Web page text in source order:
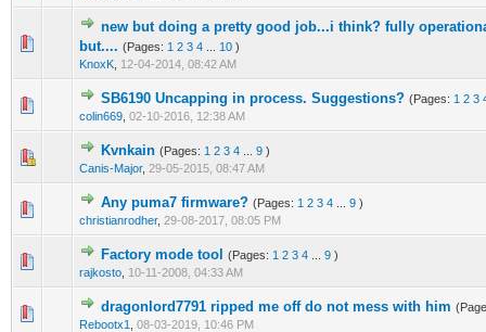
new but doing a pretty good job...i think? fully
but.... (Pages: 1 2 3 4 10 )
KnoxK 12-04-2014, 08:42 AM
1 Vote(s) - 1 out of 5 in Average
1 2
SB6190 Uncapping in process. Suggestions? (Pages: 1 2 3
colin669 02-10-2016, 12:38 AM
0 Vote(s) - 0 out of 5 in Average
12345
Kvnkain (Pages: 1 2 3 4 9 )
Canis-Major, 29-05-2015, 08:47 AM
1 Vote(s) - 1 out of 5 in Average
12 3 45
Any puma7 firmware? (Pages: 1 2 3 4 9 )
christianrodher, 29-08-2017, 08:05 PM
3 Vote(s) - 2.67 out of 5 in Average
123 45
Factory mode tool (Pages: 1 2 3 4 9 )
rajkosto 10-11-2008, 04:33 AM
13 Vote(s) - 3.77 out of 5 in Average
12345
dragonlord7791 ripped me off do not mess with him
Rebootx1
08-03-2019, 10:46 PM
0 Vote(s) - 0 out of 5 in Average
12345